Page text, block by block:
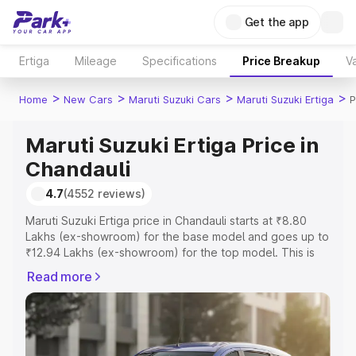
Get the app
Ertiga Mileage Specifications Price Breakup
Home > New Cars > Maruti Suzuki Cars > Maruti Suzuki Ertiga >
Maruti Suzuki Ertiga Price in
Chandauli
4.7(4552 reviews)
Maruti Suzuki Ertiga price in Chandauli starts at ₹8.80
Lakhs (ex-showroom) for the base model and goes up to
₹12.94 Lakhs (ex-showroom) for the top model. This is
includes RTO or Registration Cost, Insurance Cost.
Explore the complete variant-wise on-road price of
Maruti Suzuki Ertiga price in Chandauli, along with key
features and details to help you choose the best option.
Read more